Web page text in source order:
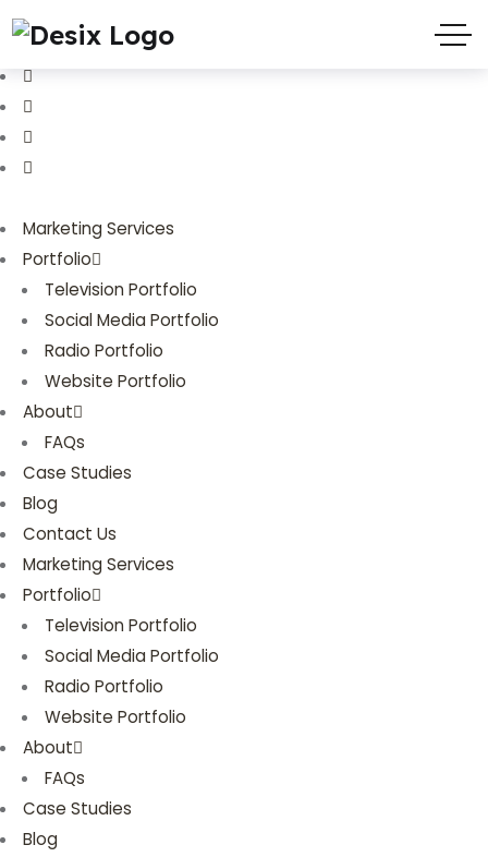
3803 Palmer Park Blvd
Marketing Services
Portfolio
Television Portfolio
Social Media Portfolio
Radio Portfolio
Website Portfolio
About
FAQs
Case Studies
Blog
Contact Us
Marketing Services
Portfolio
Television Portfolio
Social Media Portfolio
Radio Portfolio
Website Portfolio
About
FAQs
Case Studies
Blog